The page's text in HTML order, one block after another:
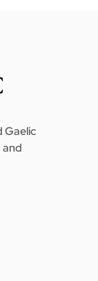
Gaelic
and